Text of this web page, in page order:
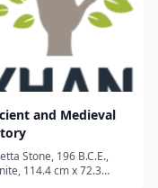
and Medieval
Stone, 196 B.C.E.,
114.4 cm x 72.3